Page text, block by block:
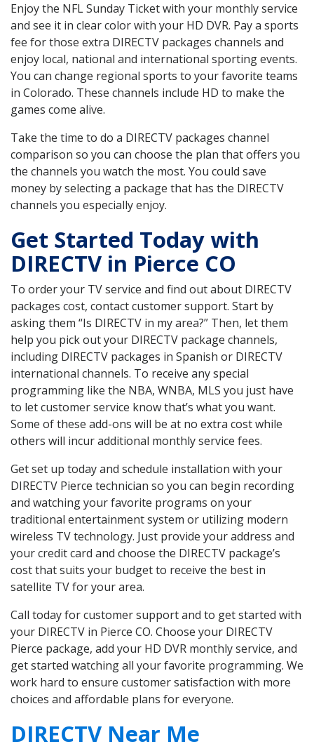
Enjoy the NFL Sunday Ticket with your monthly service
and see it in clear color with your HD DVR. Pay a sports
fee for those extra DIRECTV packages channels and
enjoy local, national and international sporting events.
You can change regional sports to your favorite teams
in Colorado. These channels include HD to make the
games come alive.
Take the time to do a DIRECTV packages channel
comparison so you can choose the plan that offers you
the channels you watch the most. You could save
money by selecting a package that has the DIRECTV
channels you especially enjoy.
Get Started Today with
DIRECTV in Pierce CO
To order your TV service and find out about DIRECTV
packages cost, contact customer support. Start by
asking them “Is DIRECTV in my area?” Then, let them
help you pick out your DIRECTV package channels,
including DIRECTV packages in Spanish or DIRECTV
international channels. To receive any special
programming like the NBA, WNBA, MLS you just have
to let customer service know that’s what you want.
Some of these add-ons will be at no extra cost while
others will incur additional monthly service fees.
Get set up today and schedule installation with your
DIRECTV Pierce technician so you can begin recording
and watching your favorite programs on your
traditional entertainment system or utilizing modern
wireless TV technology. Just provide your address and
your credit card and choose the DIRECTV package’s
cost that suits your budget to receive the best in
satellite TV for your area.
Call today for customer support and to get started with
your DIRECTV in Pierce CO. Choose your DIRECTV
Pierce package, add your HD DVR monthly service, and
get started watching all your favorite programming. We
work hard to ensure customer satisfaction with more
choices and affordable plans for everyone.
DIRECTV Near Me